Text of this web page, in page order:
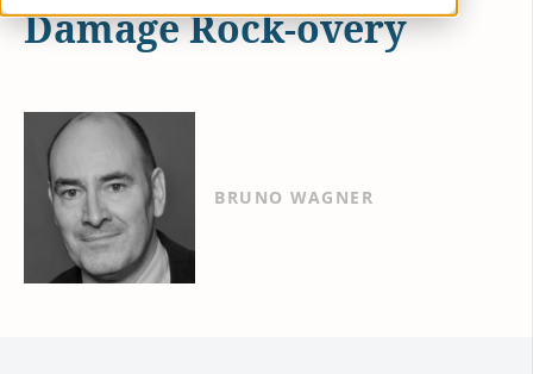
Damage Rock-overy
BRUNO WAGNER